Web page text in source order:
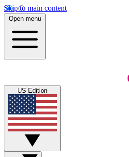
Skip to main content
Open menu
US Edition